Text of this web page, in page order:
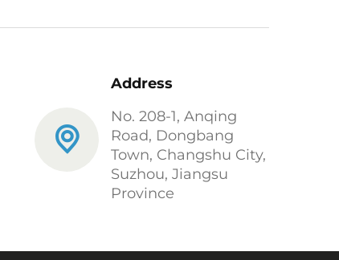
Address
No. 208-1, Anqing
Road, Dongbang
Town, Changshu City,
Suzhou, Jiangsu
Province